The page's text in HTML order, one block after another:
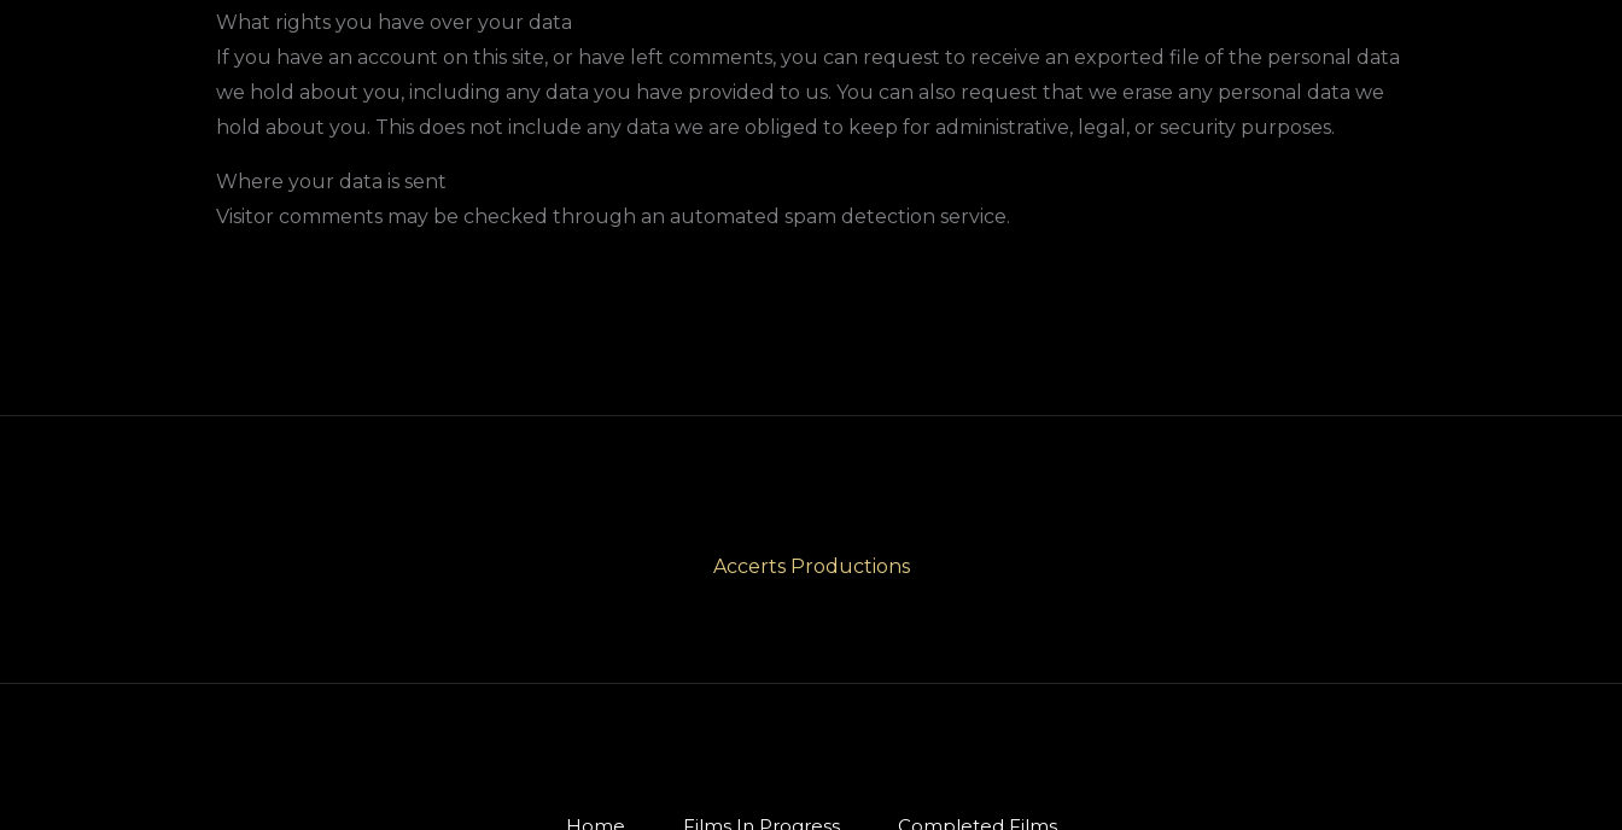
What rights you have over your data
If you have an account on this site, or have left comments, you can request to receive an exported file of the personal data
we hold about you, including any data you have provided to us. You can also request that we erase any personal data we
hold about you. This does not include any data we are obliged to keep for administrative, legal, or security purposes.
Where your data is sent
Visitor comments may be checked through an automated spam detection service.
Accerts Productions